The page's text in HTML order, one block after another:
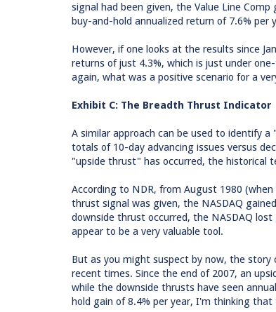
signal had been given, the Value Line
buy-and-hold annualized return of 7.6%
However, if one looks at the results since
returns of just 4.3%, which is just under
again, what was a positive scenario for a
Exhibit C: The Breadth Thrust Indicator
A similar approach can be used to identify
totals of 10-day advancing issues versus
"upside thrust" has occurred, the historical
According to NDR, from August 1980
thrust signal was given, the NASDAQ
downside thrust occurred, the NASDAQ
appear to be a very valuable tool.
But as you might suspect by now, the
recent times. Since the end of 2007, an
while the downside thrusts have seen
hold gain of 8.4% per year, I'm thinking